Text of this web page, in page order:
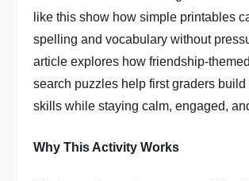
like this show how simple printables
spelling and vocabulary without
article explores how friendship-
search puzzles help first graders
skills while staying calm, engaged,
Why This Activity Works